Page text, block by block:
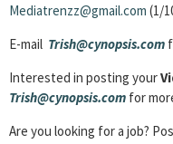
Mediatrenzz@gmail.com (1/
E-mail Trish@cynopsis.com
Interested in posting your
Trish@cynopsis.com for
Are you looking for a job?